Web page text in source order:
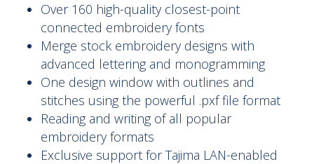
Over 160 high-quality closest-point
connected embroidery fonts
Merge stock embroidery designs with
advanced lettering and monogramming
One design window with outlines and
stitches using the powerful .pxf file format
Reading and writing of all popular
embroidery formats
Exclusive support for Tajima LAN-enabled